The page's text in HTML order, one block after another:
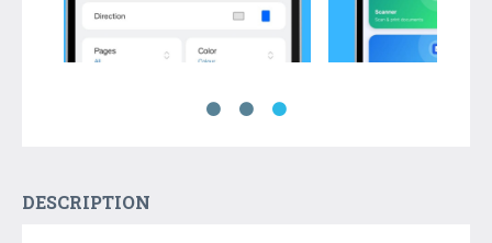
DESCRIPTION